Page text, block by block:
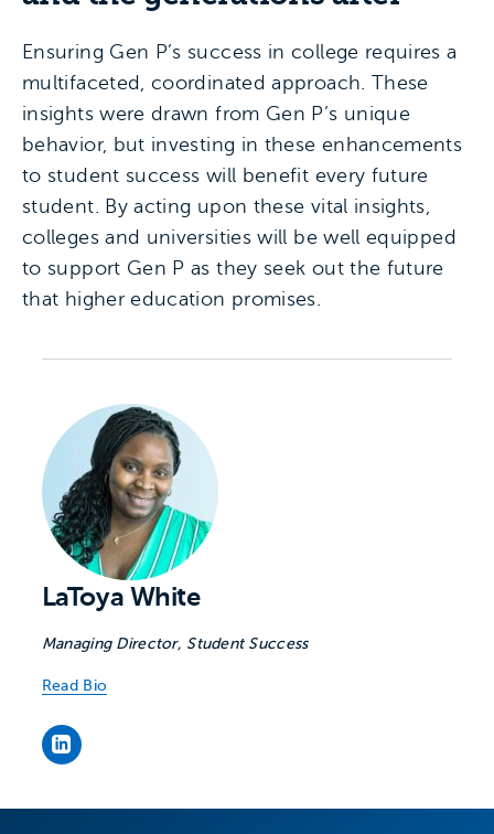
Ensuring Gen P’s success in college requires a
multifaceted, coordinated approach. These
insights were drawn from Gen P’s unique
behavior, but investing in these enhancements
to student success will benefit every future
student. By acting upon these vital insights,
colleges and universities will be well equipped
to support Gen P as they seek out the future
that higher education promises.
LaToya White
Managing Director, Student Success
Read Bio
LaToya White's LinkedIn page